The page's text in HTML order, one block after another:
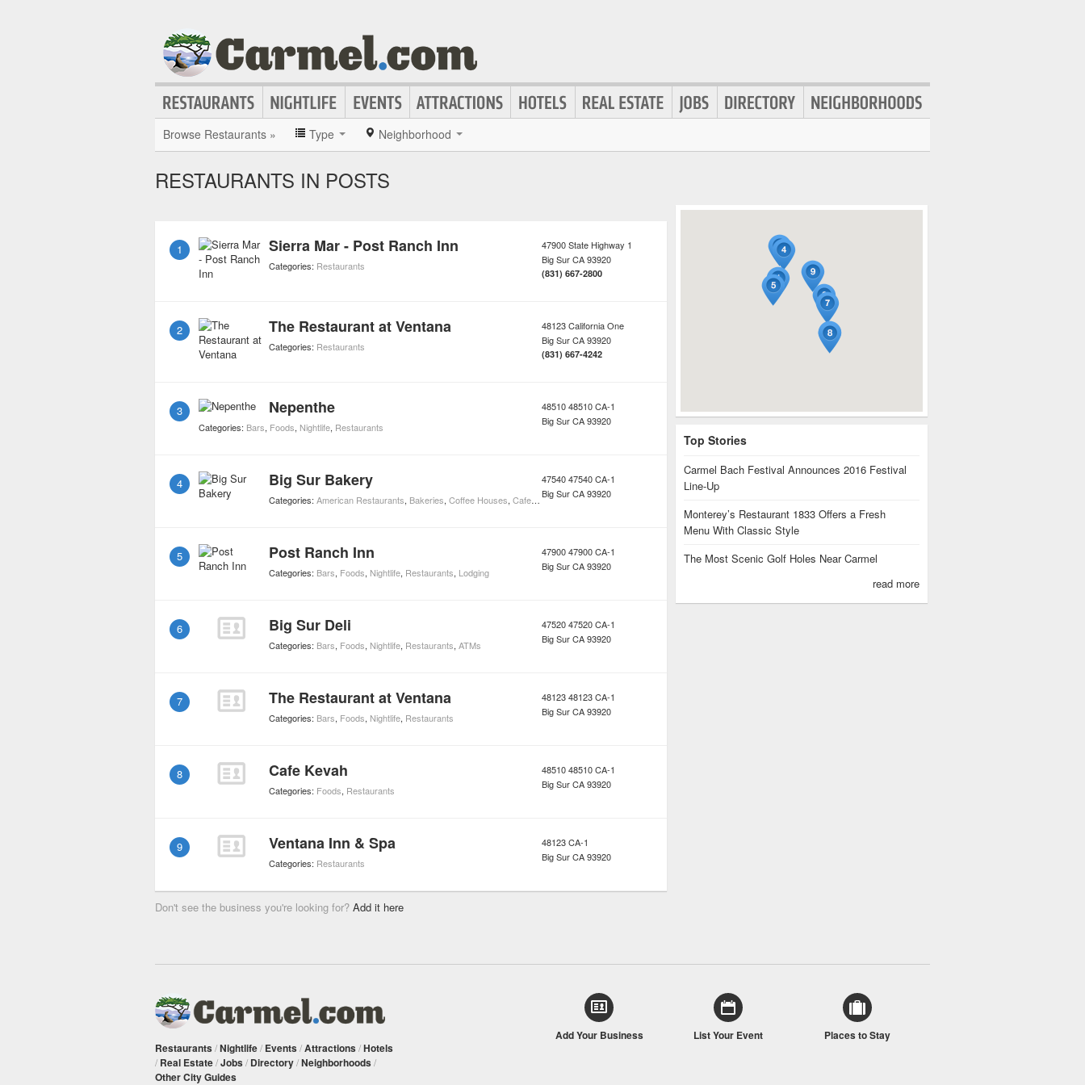
Browse Restaurants » Type Neighborhood
RESTAURANTS IN POSTS
1 Sierra Mar - Post Ranch Inn
Categories: Restaurants
47900 State Highway 1
Big SurCA93920
(831) 667-2800
2 The Restaurant at Ventana
Categories: Restaurants
48123 California One
Big SurCA93920
(831) 667-4242
3 Nepenthe
Categories: Bars, Foods, Nightlife, Restaurants
48510 48510 CA-1
Big SurCA93920
4 Big Sur Bakery
Categories: American Restaurants, Bakeries, Coffee Houses, Cafes Foods, Markets and Specialty Foods
47540 47540 CA-1
Big SurCA93920
5 Post Ranch Inn
Categories: Bars, Foods, Nightlife, Restaurants, Lodging
47900 47900 CA-1
Big SurCA93920
6 Big Sur Deli
Categories: Bars, Foods, Nightlife, Restaurants, ATMs
47520 47520 CA-1
Big SurCA93920
7 The Restaurant at Ventana
Categories: Bars, Foods, Nightlife, Restaurants
48123 48123 CA-1
Big SurCA93920
8 Cafe Kevah
Categories: Foods, Restaurants
48510 48510 CA-1
Big SurCA93920
9 Ventana Inn & Spa
Categories: Restaurants
48123 CA-1
Big SurCA93920
Don't see the business you're looking for? Add it here
Top Stories
Carmel Bach Festival Announces 2016 Festival
Line-Up
Monterey’s Restaurant 1833 Offers a Fresh
Menu With Classic Style
The Most Scenic Golf Holes Near Carmel
read more
Restaurants /Nightlife/ Events /Attractions /Hotels
/ Real Estate/Jobs / Directory/Neighborhoods /
Other City Guides
Add Your Business List Your Event Places to Stay